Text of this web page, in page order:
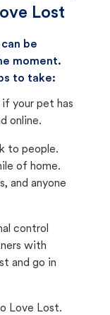
Lost
be
moment.
to take:
your pet has
online.
to people.
of home.
and anyone
control
with
and go in
Love Lost.